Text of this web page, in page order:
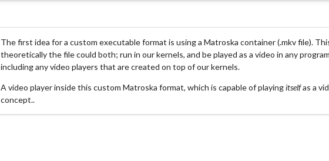
The first idea for a custom executable format is using a Matroska container (.mkv file).
theoretically the file could both; run in our kernels, and be played as a video in any
including any video players that are created on top of our kernels.
A video player inside this custom Matroska format, which is capable of playingitselfas a
concept..